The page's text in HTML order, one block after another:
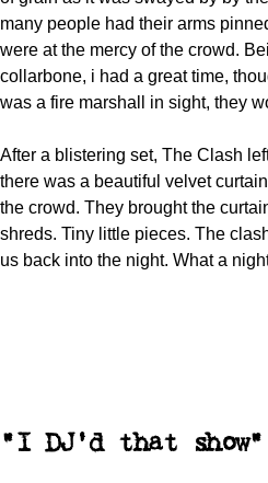
many people had their arms
were at the mercy of the crowd.
collarbone, i had a great time,
was a fire marshall in sight, they
After a blistering set, The Clash
there was a beautiful velvet
the crowd. They brought the
shreds. Tiny little pieces. The
us back into the night. What a
"I DJ'd that show"